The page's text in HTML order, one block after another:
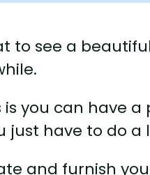
to see a
is you can have
just have to do
and furnish